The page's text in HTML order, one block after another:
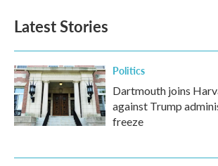
Latest Stories
Politics
Dartmouth joins
against Trump
freeze